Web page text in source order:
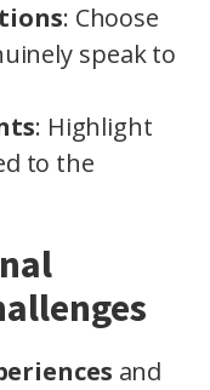
: Choose
speak to
: Highlight
to the
and